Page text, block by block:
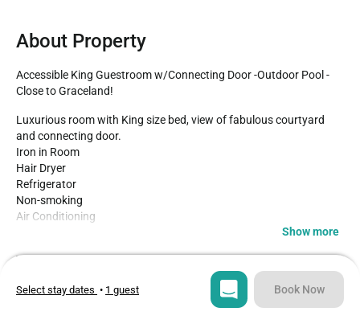
About Property
Accessible King Guestroom w/Connecting Door -Outdoor Pool -
Close to Graceland!
Luxurious room with King size bed, view of fabulous courtyard
and connecting door.
Iron in Room
Hair Dryer
Refrigerator
Non-smoking
Air Conditioning
the warm hospitality that Elvis always showed his guests. From
the southern colonial exterior to the specialty suites-many with
Show more
Type
2
Select stay dates • 1 guest Book Now